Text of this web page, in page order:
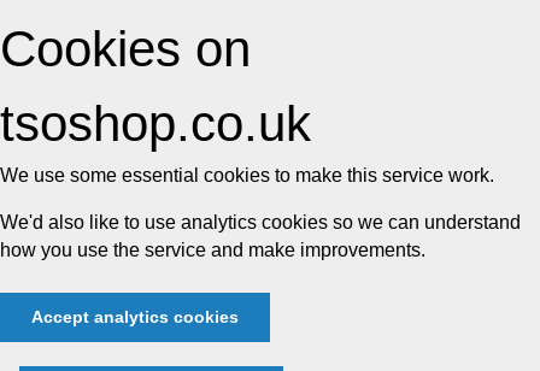
Cookies on
tsoshop.co.uk
We use some essential cookies to make this service work.
We'd also like to use analytics cookies so we can understand
how you use the service and make improvements.
Accept analytics cookies